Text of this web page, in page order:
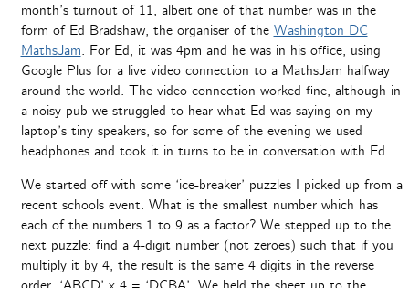
month’s turnout of 11, albeit one of that number was in the
form of Ed Bradshaw, the organiser of the Washington DC
MathsJam. For Ed, it was 4pm and he was in his office, using
Google Plus for a live video connection to a MathsJam halfway
around the world. The video connection worked fine, although in
a noisy pub we struggled to hear what Ed was saying on my
laptop’s tiny speakers, so for some of the evening we used
headphones and took it in turns to be in conversation with Ed.
We started off with some ‘ice-breaker’ puzzles I picked up from a
recent schools event. What is the smallest number which has
each of the numbers 1 to 9 as a factor? We stepped up to the
next puzzle: find a 4-digit number (not zeroes) such that if you
multiply it by 4, the result is the same 4 digits in the reverse